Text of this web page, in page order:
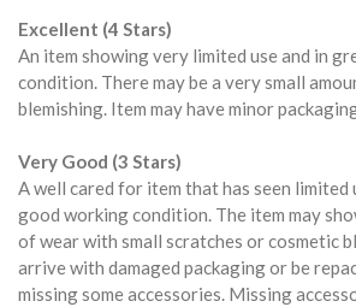
Excellent (4 Stars)
An item showing very limited use and in
condition. There may be a very small
blemishing. Item may have minor
Very Good (3 Stars)
A well cared for item that has seen limited
good working condition. The item may
of wear with small scratches or cosmetic
arrive with damaged packaging or be
missing some accessories. Missing